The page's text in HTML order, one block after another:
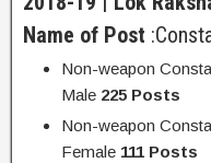
Name of Post
Non-weapon
Male 225 Posts
Non-weapon
Female 111 Posts